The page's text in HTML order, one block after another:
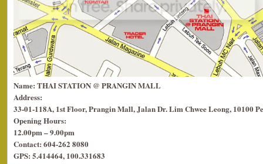
Name: THAI STATION @ PRANGIN MALL
Address:
33-01-118A, 1st Floor, Prangin Mall, Jalan Dr. Lim Chwee Leong, 10100
Opening Hours:
12.00pm – 9.00pm
Contact: 604-262 8080
GPS: 5.414464, 100.331683